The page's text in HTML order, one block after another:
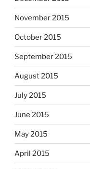
November 2015
October 2015
September 2015
August 2015
July 2015
June 2015
May 2015
April 2015